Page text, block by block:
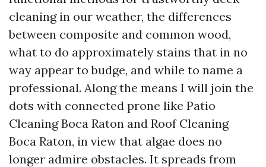
cleaning in our weather, the differences
between composite and common wood,
what to do approximately stains that in no
way appear to budge, and while to name a
professional. Along the means I will join the
dots with connected prone like Patio
Cleaning Boca Raton and Roof Cleaning
Boca Raton, in view that algae does no
longer admire obstacles. It spreads from